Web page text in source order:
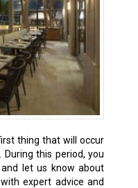
thing that will occur
this period, you
let us know about
expert advice and